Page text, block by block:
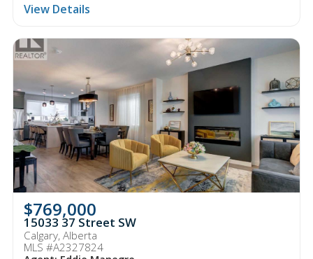
View Details
$769,000
15033 37 Street SW
Calgary, Alberta
MLS #A2327824